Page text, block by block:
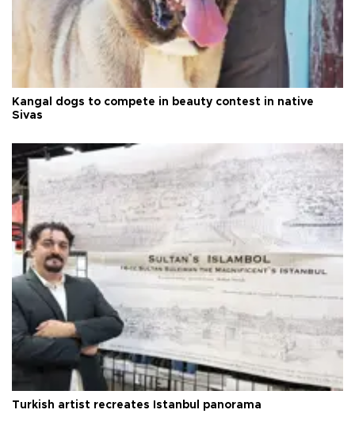
Kangal dogs to compete in beauty contest in native
Sivas
Turkish artist recreates Istanbul panorama